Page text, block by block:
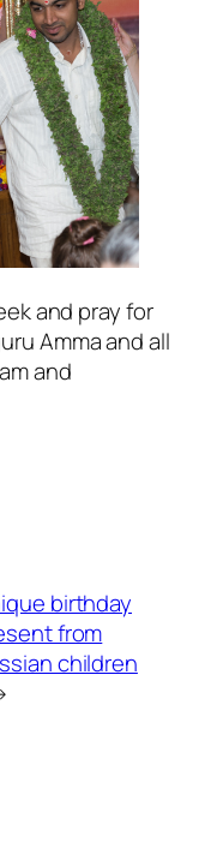
and pray for
Amma and all
and
birthday
from
children